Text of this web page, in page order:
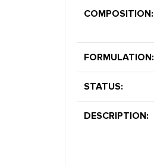
COMPOSITION:
FORMULATION:
STATUS:
DESCRIPTION: